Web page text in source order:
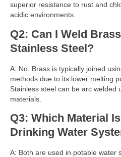
superior resistance to rust and
acidic environments.
Q2: Can I Weld
Stainless Steel?
A: No. Brass is typically joined
methods due to its lower melting
Stainless steel can be arc welded
materials.
Q3: Which Material
Drinking Water
A: Both are used in potable water